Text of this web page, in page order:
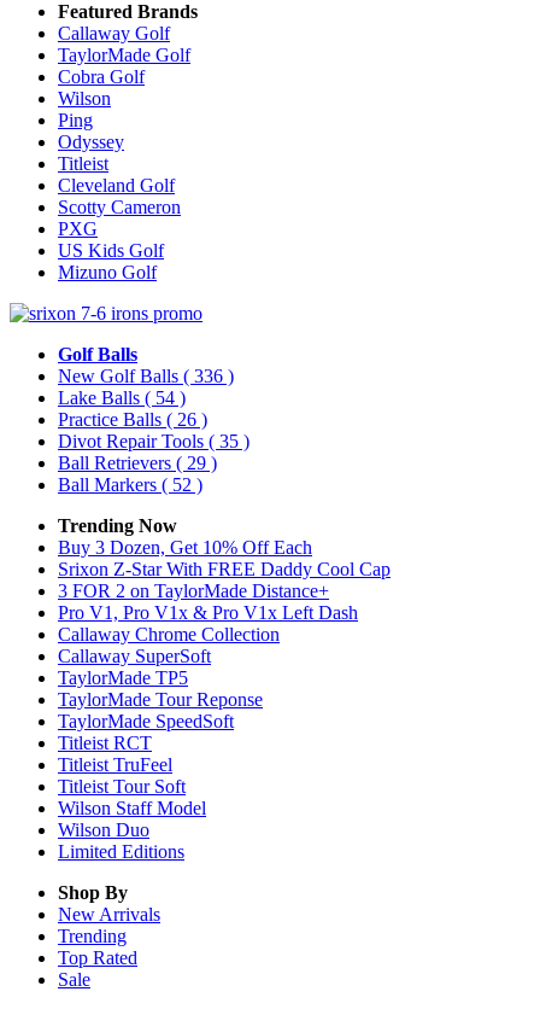
Featured Brands
Callaway Golf
TaylorMade Golf
Cobra Golf
Wilson
Ping
Odyssey
Titleist
Cleveland Golf
Scotty Cameron
PXG
US Kids Golf
Mizuno Golf
Golf Balls
New Golf Balls ( 336 )
Lake Balls ( 54 )
Practice Balls ( 26 )
Divot Repair Tools ( 35 )
Ball Retrievers ( 29 )
Ball Markers ( 52 )
Trending Now
Buy 3 Dozen, Get 10% Off Each
Srixon Z-Star With FREE Daddy Cool Cap
3 FOR 2 on TaylorMade Distance+
Pro V1, Pro V1x & Pro V1x Left Dash
Callaway Chrome Collection
Callaway SuperSoft
TaylorMade TP5
TaylorMade Tour Reponse
TaylorMade SpeedSoft
Titleist RCT
Titleist TruFeel
Titleist Tour Soft
Wilson Staff Model
Wilson Duo
Limited Editions
Shop By
New Arrivals
Trending
Top Rated
Sale